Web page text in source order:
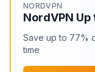
NORDVPN
NordVPN
Save up to 77%
time